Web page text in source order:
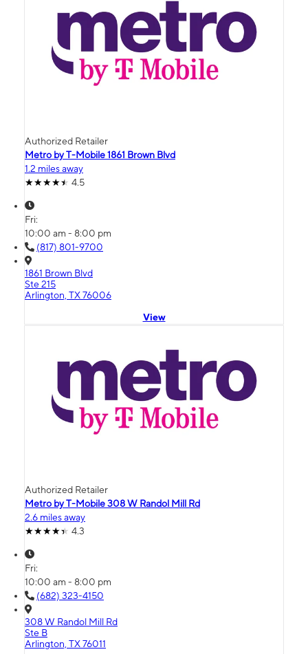
Authorized Retailer
Metro by T-Mobile 1861 Brown Blvd
1.2 miles away
4.5
Fri:
10:00 am - 8:00 pm
(817) 801-9700
1861 Brown Blvd
Ste 215
Arlington, TX 76006
View
Authorized Retailer
Metro by T-Mobile 308 W Randol Mill Rd
2.6 miles away
4.3
Fri:
10:00 am - 8:00 pm
(682) 323-4150
308 W Randol Mill Rd
Ste B
Arlington, TX 76011